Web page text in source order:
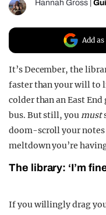
Hannah Gross
Add
It’s December, the
faster than your will to
colder than an East
bus. But still, youmust
doom-scroll your notes
meltdown you’re
The library: ‘I’m
If you willingly drag